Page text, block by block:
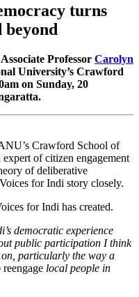
turns
Professor Carolyn
University’s Crawford
on Sunday, 20
Crawford School of
expert of citizen engagement
of deliberative
for Indi story closely.
for Indi has created.
democratic experience
public participation I think
particularly the way a
reengage local people in